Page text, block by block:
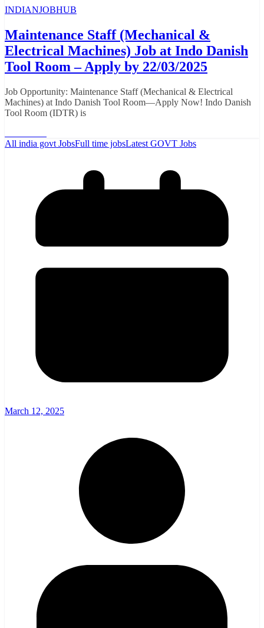
INDIANJOBHUB
Maintenance Staff (Mechanical &
Electrical Machines) Job at Indo Danish
Tool Room – Apply by 22/03/2025
Job Opportunity: Maintenance Staff (Mechanical & Electrical
Machines) at Indo Danish Tool Room—Apply Now! Indo Danish
Tool Room (IDTR) is
All india govt JobsFull time jobsLatest GOVT Jobs
March 12, 2025